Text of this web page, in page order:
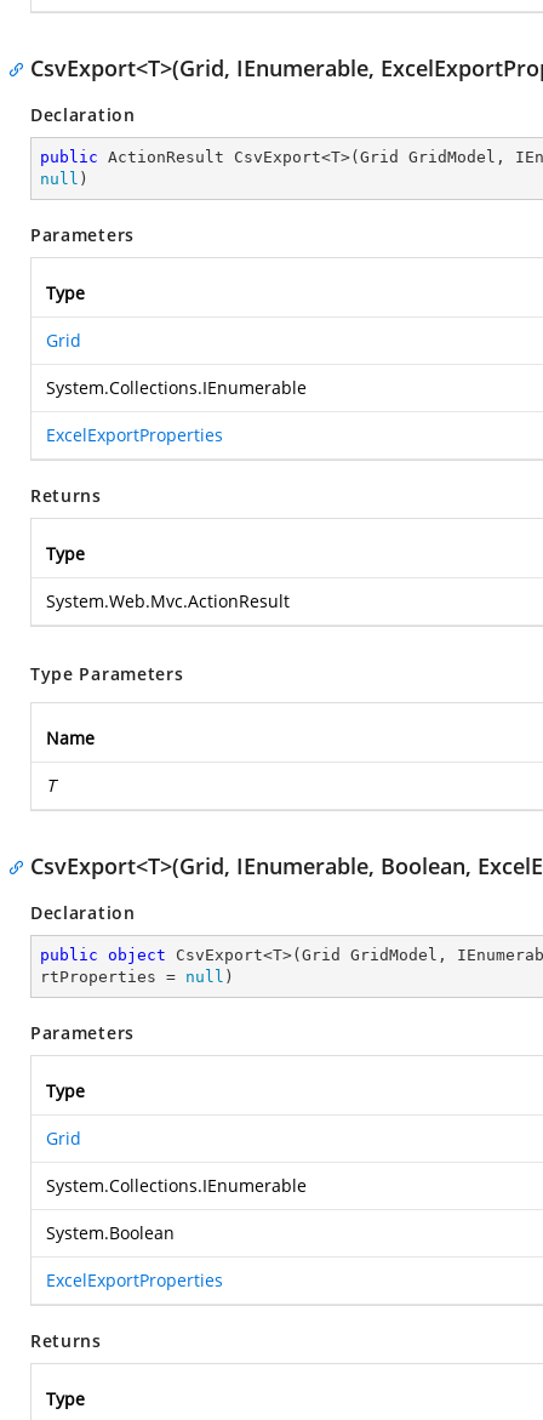
CsvExport<T>(Grid, IEnumerable,
Declaration
public
null )
Parameters
Type
Grid
System.Collections.IEnumerable
ExcelExportProperties
Returns
Type
System.Web.Mvc.ActionResult
Type Parameters
Name
T
CsvExport<T>(Grid, IEnumerable, Boolean,
Declaration
public object CsvExport<T>(Grid GridModel,
rtProperties = null )
Parameters
Type
Grid
System.Collections.IEnumerable
System.Boolean
ExcelExportProperties
Returns
Type